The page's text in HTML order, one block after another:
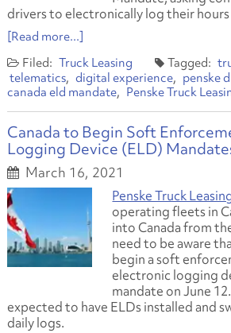
drivers to electronically log their
[Read more...]
Truck Leasing
telematics
digital experience
penske
canada eld mandate
Penske Truck
Canada to Begin Soft
Logging Device (ELD)
March 16, 2021
Penske Truck
operating fleets in
into Canada from
need to be aware
begin a soft
electronic logging
mandate on June
expected to have ELDs installed and
daily logs.